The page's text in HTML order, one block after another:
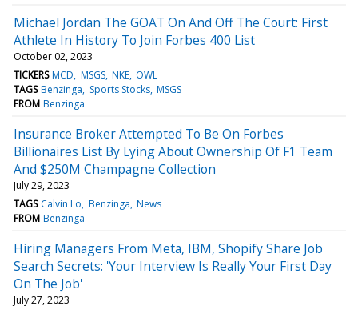
Michael Jordan The GOAT On And Off The Court: First
Athlete In History To Join Forbes 400 List
October 02, 2023
TICKERS MCD MSGS NKE OWL
TAGS Benzinga Sports Stocks MSGS
FROM Benzinga
Insurance Broker Attempted To Be On Forbes
Billionaires List By Lying About Ownership Of F1 Team
And $250M Champagne Collection
July 29, 2023
TAGS Calvin Lo Benzinga News
FROM Benzinga
Hiring Managers From Meta, IBM, Shopify Share Job
Search Secrets: 'Your Interview Is Really Your First Day
On The Job'
July 27, 2023